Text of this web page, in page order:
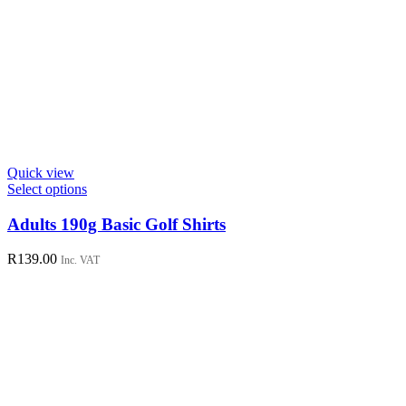
Quick view
Select optionsThis
has
multiple
variants.
Adults 190g Basic Golf Shirts
R139.00 Inc. VAT